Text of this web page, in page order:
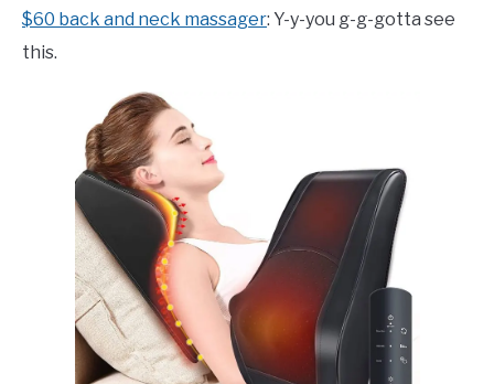
$60 back and neck massager: Y-y-you g-g-gotta see
this.